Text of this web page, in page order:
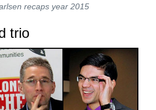
recaps year 2015
trio